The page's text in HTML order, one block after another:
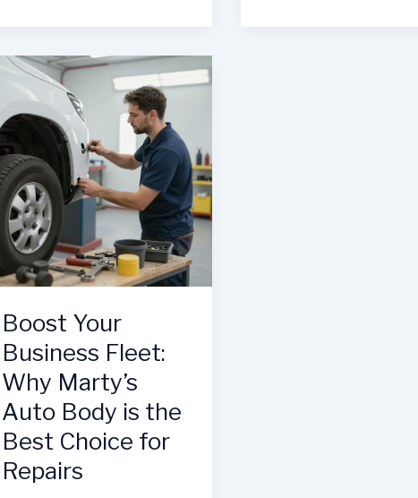
Trust
Craig’s
Auto
Body
Spokane
Boost Your
Business Fleet:
Why Marty’s
Auto Body is the
Best Choice for
Repairs